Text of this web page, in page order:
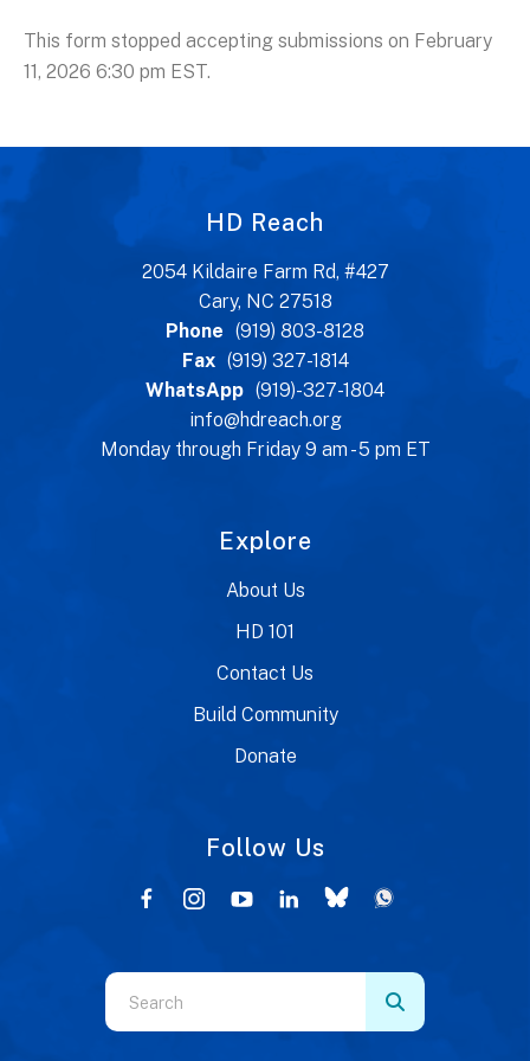
This form stopped accepting submissions on February
11, 2026 6:30 pm EST.
HD Reach
2054 Kildaire Farm Rd, #427
Cary, NC 27518
Phone (919) 803-8128
Fax (919) 327-1814
WhatsApp (919)-327-1804
info@hdreach.org
Monday through Friday 9 am - 5 pm ET
Explore
About Us
HD 101
Contact Us
Build Community
Donate
Follow Us
Use
the